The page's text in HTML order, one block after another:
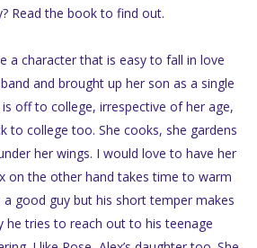
Read the book to find out.
a character that is easy to fall in love
and brought up her son as a single
off to college, irrespective of her age,
to college too. She cooks, she gardens
her wings. I would love to have her
on the other hand takes time to warm
a good guy but his short temper makes
he tries to reach out to his teenage